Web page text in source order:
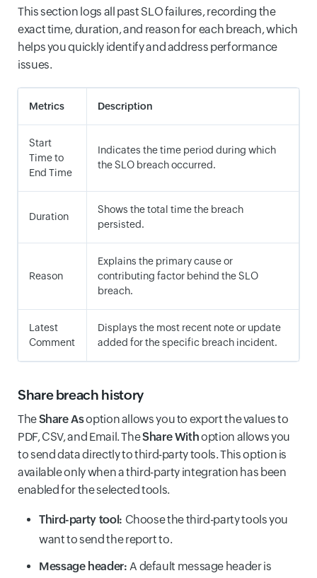
This section logs all past SLO failures, recording the
exact time, duration, and reason for each breach, which
helps you quickly identify and address performance
issues.
Metrics Description
Start
Time to
End Time
Indicates the time period during which
the SLO breach occurred.
Duration
Shows the total time the breach
persisted.
Reason
Explains the primary cause or
contributing factor behind the SLO
breach.
Latest
Comment
Displays the most recent note or update
added for the specific breach incident.
Share breach history
TheShare Asoption allows you to export the values to
PDF, CSV, and Email. TheShare Withoption allows you
to send data directly to third-party tools. This option is
available only when a third-party integration has been
enabled for the selected tools.
Third-party tool: Choose the third-party tools you
want to send the report to.
Message header:A default message header is